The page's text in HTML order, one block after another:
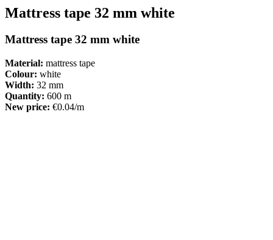
Mattress tape 32 mm white
Mattress tape 32 mm white
Material: mattress tape
Colour: white
Width: 32 mm
Quantity: 600 m
New price: €0.04/m